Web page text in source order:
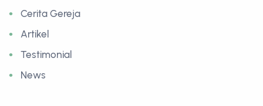
Cerita Gereja
Artikel
Testimonial
News